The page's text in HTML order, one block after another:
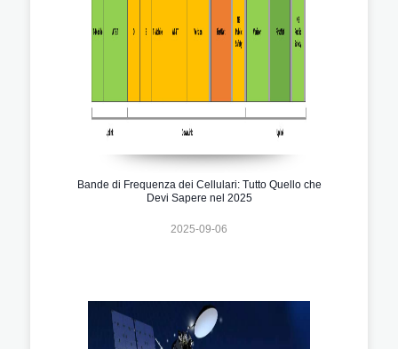
Bande di Frequenza dei Cellulari: Tutto Quello che
Devi Sapere nel 2025
2025-09-06